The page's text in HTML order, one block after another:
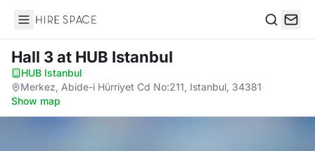
Hire Space
Hall 3at HUB Istanbul
HUB Istanbul·
Merkez, Abide-i Hürriyet Cd No:211, Istanbul, 34381·
Show map